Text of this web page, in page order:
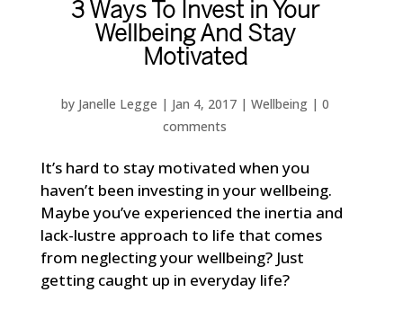
3 Ways To Invest in Your
Wellbeing And Stay
Motivated
by Janelle Legge | Jan 4, 2017| Wellbeing| 0
comments
It’s hard to stay motivated when you
haven’t been investing in your wellbeing.
Maybe you’ve experienced the inertia and
lack-lustre approach to life that comes
from neglecting your wellbeing? Just
getting caught up in everyday life?